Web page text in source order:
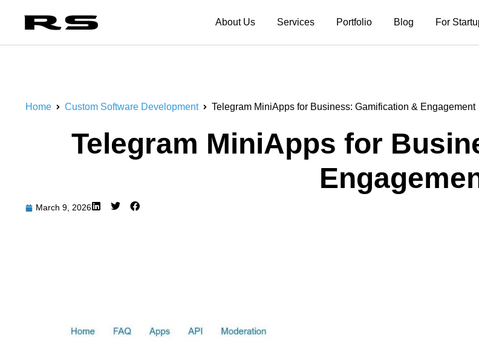
About Us Services Portfolio Blog For
Home Custom Software Development Telegram MiniApps for Business: Gamification & Engagement
Telegram MiniApps for
March 9, 2026